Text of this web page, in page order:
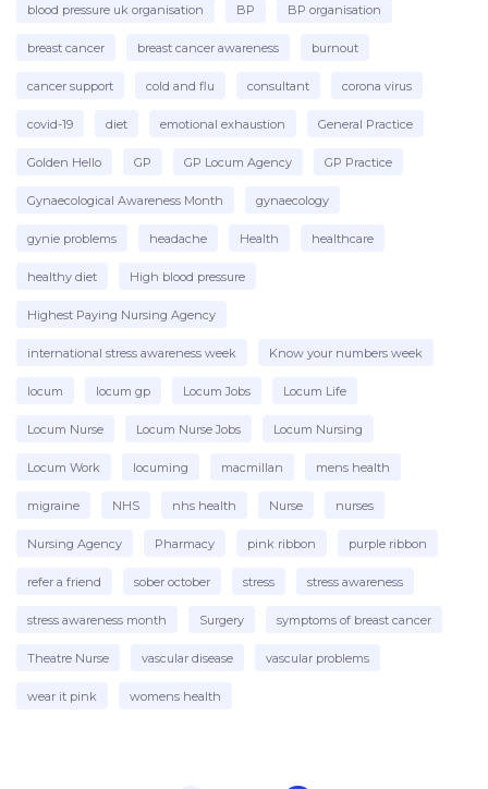
blood pressure uk organisation BP BP organisation
breast cancer breast cancer awareness burnout
cancer support cold and flu consultant corona virus
covid-19 diet emotional exhaustion General Practice
Golden Hello GP GP Locum Agency GP Practice
Gynaecological Awareness Month gynaecology
gynie problems headache Health healthcare
healthy diet High blood pressure
Highest Paying Nursing Agency
international stress awareness week Know your numbers week
locum locum gp Locum Jobs Locum Life
Locum Nurse Locum Nurse Jobs Locum Nursing
Locum Work locuming macmillan mens health
migraine NHS nhs health Nurse nurses
Nursing Agency Pharmacy pink ribbon purple ribbon
refer a friend sober october stress stress awareness
stress awareness month Surgery symptoms of breast cancer
Theatre Nurse vascular disease vascular problems
wear it pink womens health